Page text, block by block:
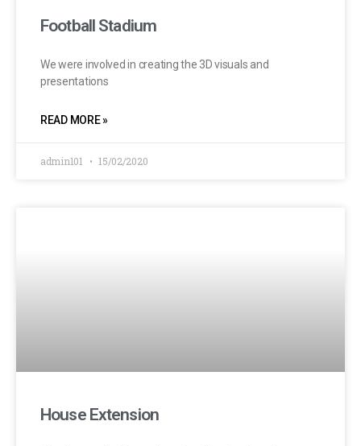
Football Stadium
We were involved in creating the 3D visuals and
presentations
READ MORE »
admin101 15/02/2020
House Extension